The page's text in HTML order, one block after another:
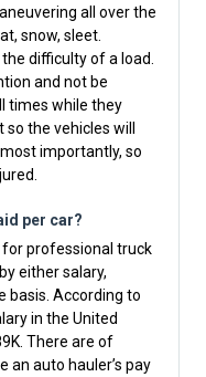
all over the
snow, sleet.
difficulty of a load.
and not be
times while they
the vehicles will
importantly, so
per car?
for professional truck
either salary,
basis. According to
in the United
There are of
an auto hauler’s pay